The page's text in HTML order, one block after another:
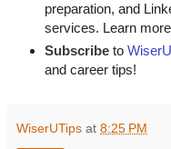
preparation, and
services. Learn
Subscribeto
and career tips!
WiserUTips at 8:25 PM